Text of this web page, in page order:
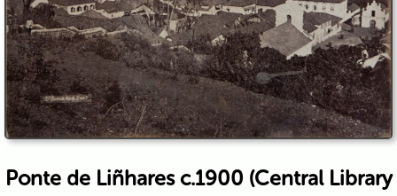
Ponte de Liñhares c.1900 (Central Library